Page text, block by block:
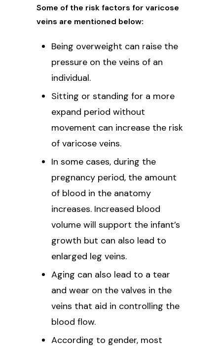
Some of the risk factors for varicose
veins are mentioned below:
Being overweight can raise the
pressure on the veins of an
individual.
Sitting or standing for a more
expand period without
movement can increase the risk
of varicose veins.
In some cases, during the
pregnancy period, the amount
of blood in the anatomy
increases. Increased blood
volume will support the infant’s
growth but can also lead to
enlarged leg veins.
Aging can also lead to a tear
and wear on the valves in the
veins that aid in controlling the
blood flow.
According to gender, most